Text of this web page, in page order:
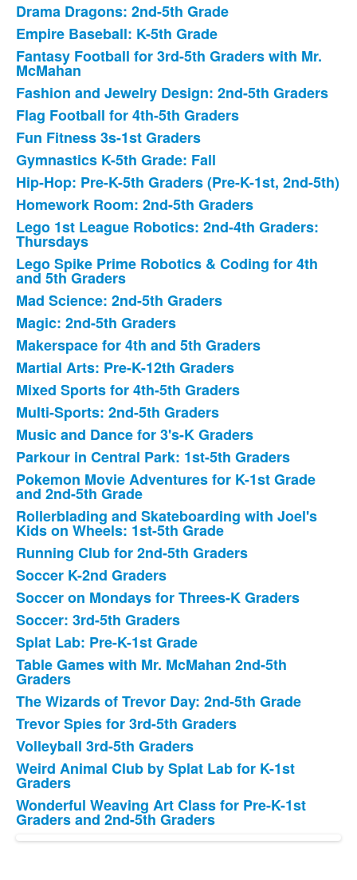
Drama Dragons: 2nd-5th Grade
Empire Baseball: K-5th Grade
Fantasy Football for 3rd-5th Graders with Mr.
McMahan
Fashion and Jewelry Design: 2nd-5th Graders
Flag Football for 4th-5th Graders
Fun Fitness 3s-1st Graders
Gymnastics K-5th Grade: Fall
Hip-Hop: Pre-K-5th Graders (Pre-K-1st, 2nd-5th)
Homework Room: 2nd-5th Graders
Lego 1st League Robotics: 2nd-4th Graders:
Thursdays
Lego Spike Prime Robotics & Coding for 4th
and 5th Graders
Mad Science: 2nd-5th Graders
Magic: 2nd-5th Graders
Makerspace for 4th and 5th Graders
Martial Arts: Pre-K-12th Graders
Mixed Sports for 4th-5th Graders
Multi-Sports: 2nd-5th Graders
Music and Dance for 3's-K Graders
Parkour in Central Park: 1st-5th Graders
Pokemon Movie Adventures for K-1st Grade
and 2nd-5th Grade
Rollerblading and Skateboarding with Joel's
Kids on Wheels: 1st-5th Grade
Running Club for 2nd-5th Graders
Soccer K-2nd Graders
Soccer on Mondays for Threes-K Graders
Soccer: 3rd-5th Graders
Splat Lab: Pre-K-1st Grade
Table Games with Mr. McMahan 2nd-5th
Graders
The Wizards of Trevor Day: 2nd-5th Grade
Trevor Spies for 3rd-5th Graders
Volleyball 3rd-5th Graders
Weird Animal Club by Splat Lab for K-1st
Graders
Wonderful Weaving Art Class for Pre-K-1st
Graders and 2nd-5th Graders